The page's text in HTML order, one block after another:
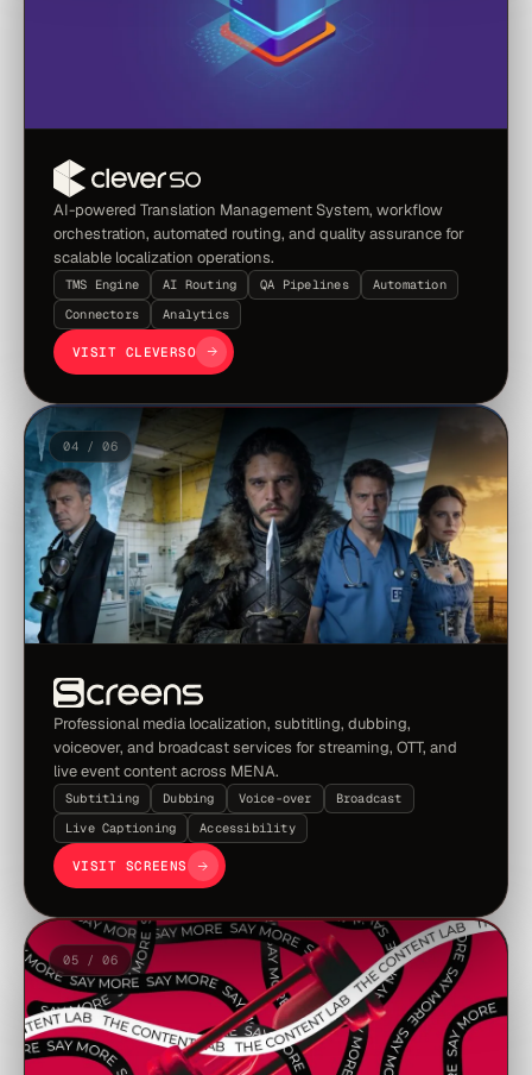
AI-powered Translation Management System, workflow
orchestration, automated routing, and quality assurance for
scalable localization operations.
TMS Engine AI Routing QA Pipelines
Automation
Connectors
Analytics
VISIT CLEVERSO
04 / 06
Professional media localization, subtitling, dubbing,
voiceover, and broadcast services for streaming, OTT, and
live event content across MENA.
Subtitling Dubbing Voice-over
Broadcast
Live Captioning
Accessibility
VISIT SCREENS
05 / 06